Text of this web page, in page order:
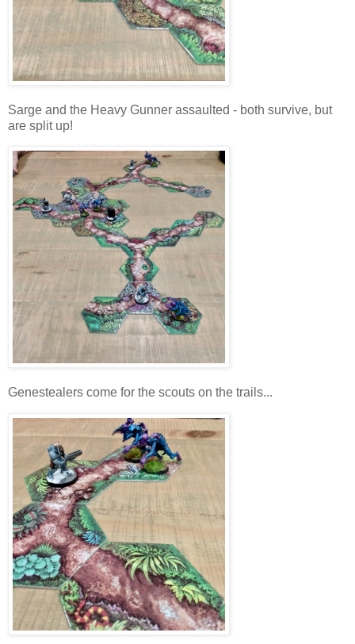
Sarge and the Heavy Gunner assaulted - both survive, but
are split up!
Genestealers come for the scouts on the trails...